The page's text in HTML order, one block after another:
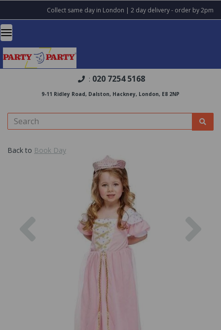
Collect same day in London | 2 day delivery - order by 2pm
: 020 7254 5168
9-11 Ridley Road, Dalston, Hackney, London, E8 2NP
Back to Book Day